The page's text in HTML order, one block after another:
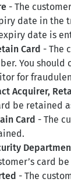
- The
date in the
date is
Card - The
You
for
Acquirer,
be retained
Card - The
card
- The